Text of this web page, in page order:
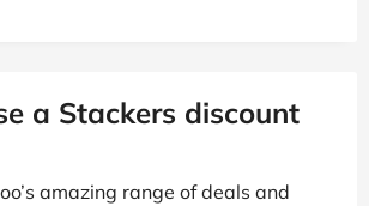
a Stackers discount
amazing range of deals and